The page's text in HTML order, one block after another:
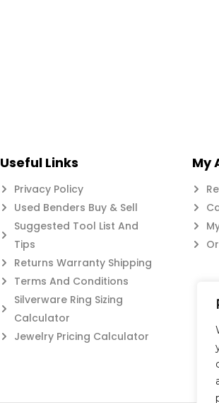
Useful Links
Privacy Policy
Used Benders Buy & Sell
Suggested Tool List And
Tips
Returns Warranty Shipping
Terms And Conditions
Silverware Ring Sizing
Calculator
Jewelry Pricing Calculator
My